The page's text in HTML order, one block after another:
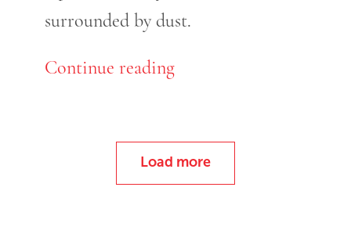
surrounded by dust.
Continue reading
Load more